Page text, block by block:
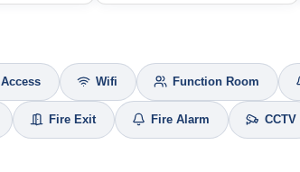
Wifi Function Room
Fire Exit Fire Alarm CCTV